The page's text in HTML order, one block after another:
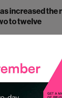
increased the
to twelve
an
The historic ticket
600 guests.
be ready with a